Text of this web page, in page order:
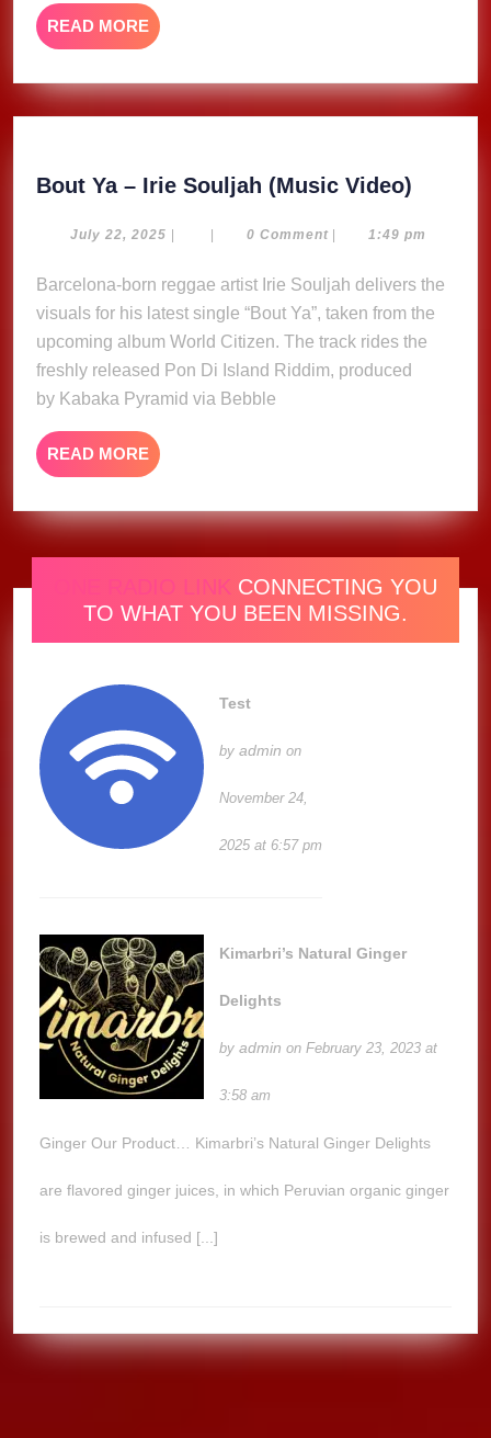
READ MORE READ
MORE
Bout Ya – Irie Souljah (Music Video)
–
Souljah
(Music
Video)
July 22, 2025 July
| | 0 Comment | 1:49 pm
Barcelona-born reggae artist Irie Souljah delivers the
visuals for his latest single “Bout Ya”, taken from the
upcoming album World Citizen. The track rides the
freshly released Pon Di Island Riddim, produced
by Kabaka Pyramid via Bebble
READ MORE READ
MORE
ONE RADIO LINK CONNECTING YOU
TO WHAT YOU BEEN MISSING.
Test
byadmin on
November 24,
2025 at 6:57 pm
Kimarbri’s Natural Ginger
Delights
byadmin on February 23, 2023 at
3:58 am
Ginger Our Product… Kimarbri’s Natural Ginger Delights
are flavored ginger juices, in which Peruvian organic ginger
is brewed and infused [...]